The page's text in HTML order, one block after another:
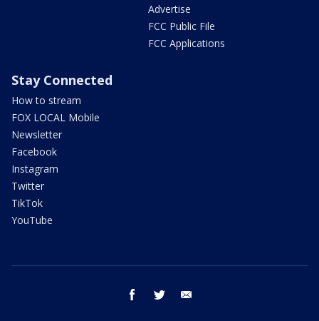
Advertise
FCC Public File
FCC Applications
Stay Connected
How to stream
FOX LOCAL Mobile
Newsletter
Facebook
Instagram
Twitter
TikTok
YouTube
facebook twitter